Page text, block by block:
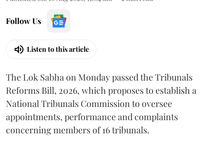
Follow Us
Listen to this article
The Lok Sabha on Monday passed the Tribunals
Reforms Bill, 2026, which proposes to establish a
National Tribunals Commission to oversee
appointments, performance and complaints
concerning members of 16 tribunals.